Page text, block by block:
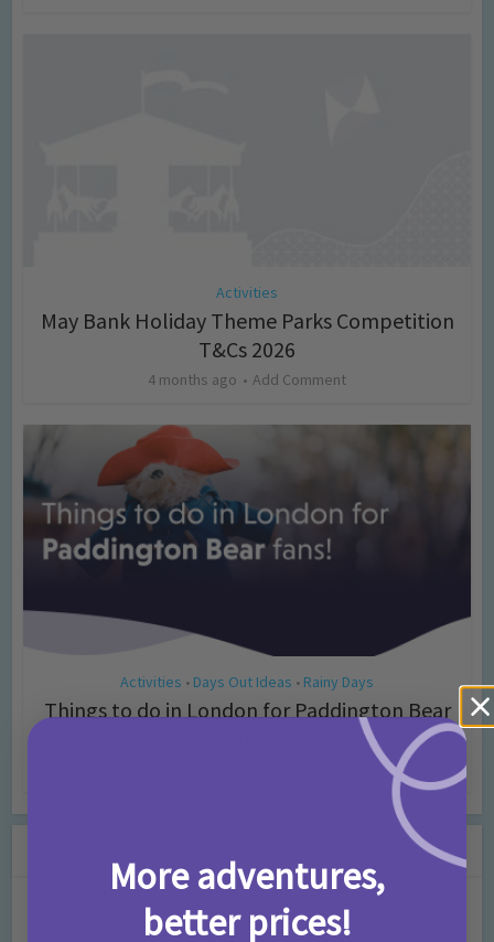
Activities
May Bank Holiday Theme Parks Competition
T&Cs 2026
4 months ago Add Comment
Activities • Days Out Ideas • Rainy Days
Things to do in London for Paddington Bear
More adventures,
better prices!